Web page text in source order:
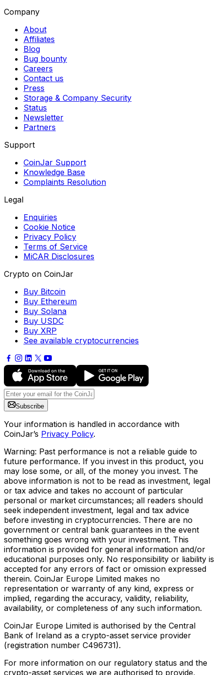
Company
About
Affiliates
Blog
Bug bounty
Careers
Contact us
Press
Storage & Company Security
Status
Newsletter
Partners
Support
CoinJar Support
Knowledge Base
Complaints Resolution
Legal
Enquiries
Cookie Notice
Privacy Policy
Terms of Service
MiCAR Disclosures
Crypto on CoinJar
Buy Bitcoin
Buy Ethereum
Buy Solana
Buy USDC
Buy XRP
See available cryptocurrencies
Subscribe
Your information is handled in accordance with
CoinJar’s Privacy Policy.
Warning: Past performance is not a reliable guide to
future performance. If you invest in this product, you
may lose some, or all, of the money you invest. The
above information is not to be read as investment, legal
or tax advice and takes no account of particular
personal or market circumstances; all readers should
seek independent investment, legal and tax advice
before investing in cryptocurrencies. There are no
government or central bank guarantees in the event
something goes wrong with your investment. This
information is provided for general information and/or
educational purposes only. No responsibility or liability is
accepted for any errors of fact or omission expressed
therein. CoinJar Europe Limited makes no
representation or warranty of any kind, express or
implied, regarding the accuracy, validity, reliability,
availability, or completeness of any such information.
CoinJar Europe Limited is authorised by the Central
Bank of Ireland as a crypto-asset service provider
(registration number C496731).
For more information on our regulatory status and the
crypto-asset services we are authorised to provide,